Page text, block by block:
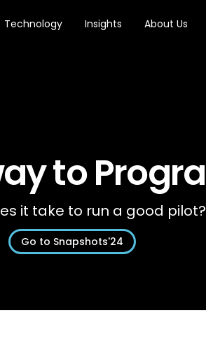
Technology Insights About Us
to
it take to run a good pilot?
Go to Snapshots'24